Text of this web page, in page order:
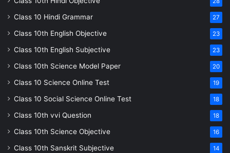
Class 10 Hindi Grammar 27
Class 10th English Objective 23
Class 10th English Subjective 23
Class 10th Science Model Paper 20
Class 10 Science Online Test 19
Class 10 Social Science Online Test 18
Class 10th vvi Question 18
Class 10th Science Objective 16
Class 10th Sanskrit Subjective 14